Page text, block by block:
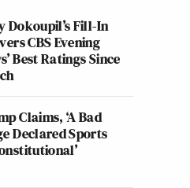
Dokoupil’s Fill-In
CBS Evening
Best Ratings Since
Claims, ‘A Bad
Declared Sports